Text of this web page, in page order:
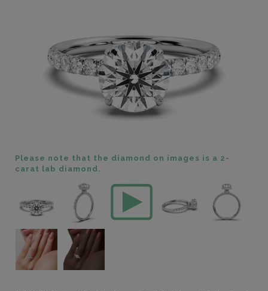
Please note that the diamond on images is a 2-
carat lab diamond.